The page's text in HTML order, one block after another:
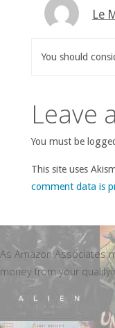
Le
You should
Leave
You must be
This site uses
comment data is
As Amazon Associates
money from your